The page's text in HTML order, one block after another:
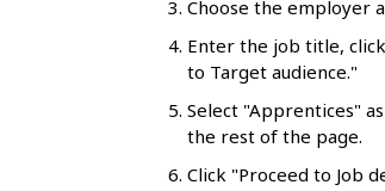
Choose the employer
Enter the job title,
to Target audience."
Select "Apprentices"
the rest of the page.
Click "Proceed to Job